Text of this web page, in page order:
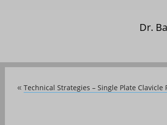
Dr.
« Technical Strategies – Single Plate